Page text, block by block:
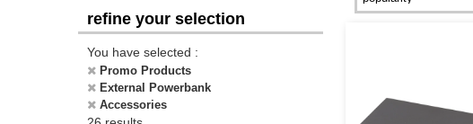
refine your selection
You have selected :
Promo Products
External Powerbank
Accessories